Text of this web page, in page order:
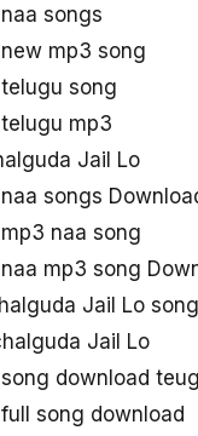
songs
mp3 song
song
mp3
Jail Lo
songs
naa song
mp3 song
Jail Lo song
Jail Lo
download
song download